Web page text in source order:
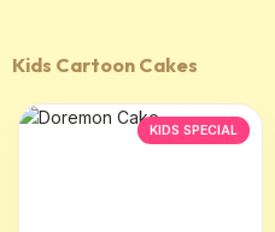
Kids Cartoon Cakes
KIDS SPECIAL